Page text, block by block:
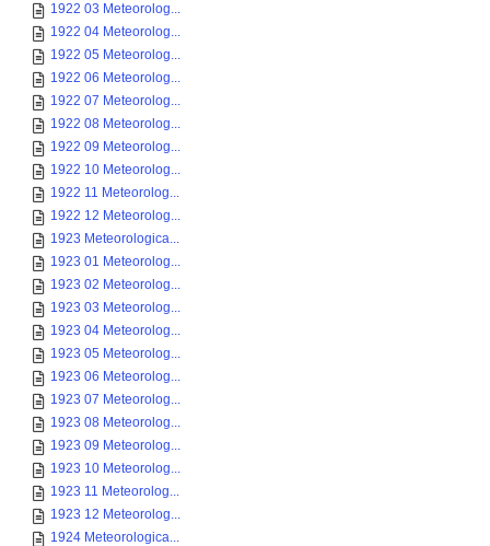
1922 03 Meteorolog...
1922 04 Meteorolog...
1922 05 Meteorolog...
1922 06 Meteorolog...
1922 07 Meteorolog...
1922 08 Meteorolog...
1922 09 Meteorolog...
1922 10 Meteorolog...
1922 11 Meteorolog...
1922 12 Meteorolog...
1923 Meteorologica...
1923 01 Meteorolog...
1923 02 Meteorolog...
1923 03 Meteorolog...
1923 04 Meteorolog...
1923 05 Meteorolog...
1923 06 Meteorolog...
1923 07 Meteorolog...
1923 08 Meteorolog...
1923 09 Meteorolog...
1923 10 Meteorolog...
1923 11 Meteorolog...
1923 12 Meteorolog...
1924 Meteorologica...